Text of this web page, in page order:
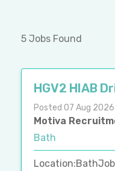
5 Jobs Found
HGV2 HIAB
Posted 07 Aug 2026
Motiva
Bath